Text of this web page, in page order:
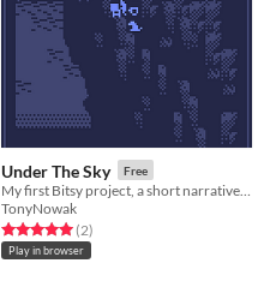
Under The Sky Free
TonyNowak
Rated 5.0 out of 5 stars
(2total ratings
)
Play in browser